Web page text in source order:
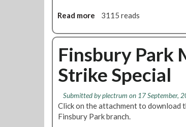
l
y
i
n
g
o
f
M
o
n
U
n
d
e
r
g
Read more
o
u
t
t
i
k
e
3115 reads
Finsbury Park
Strike Special
Submitted byplectrum on 17 September,
Click on the attachment to
Finsbury Park branch.